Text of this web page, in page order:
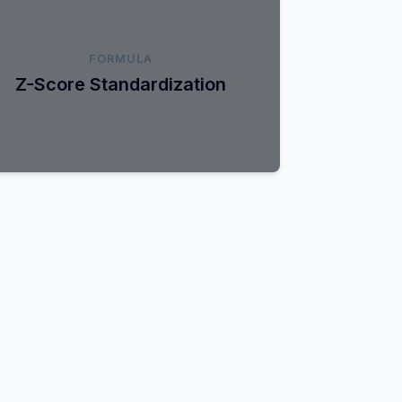
FORMULA
Z-Score Standardization
data to have a mean of 0 and a
standard deviation of 1. Ideal for gradient-